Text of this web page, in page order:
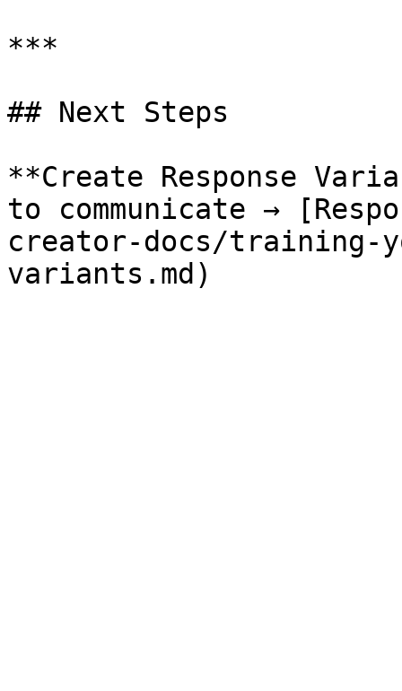
***
## Next Steps
**Create Response
to communicate →
creator-docs/training-